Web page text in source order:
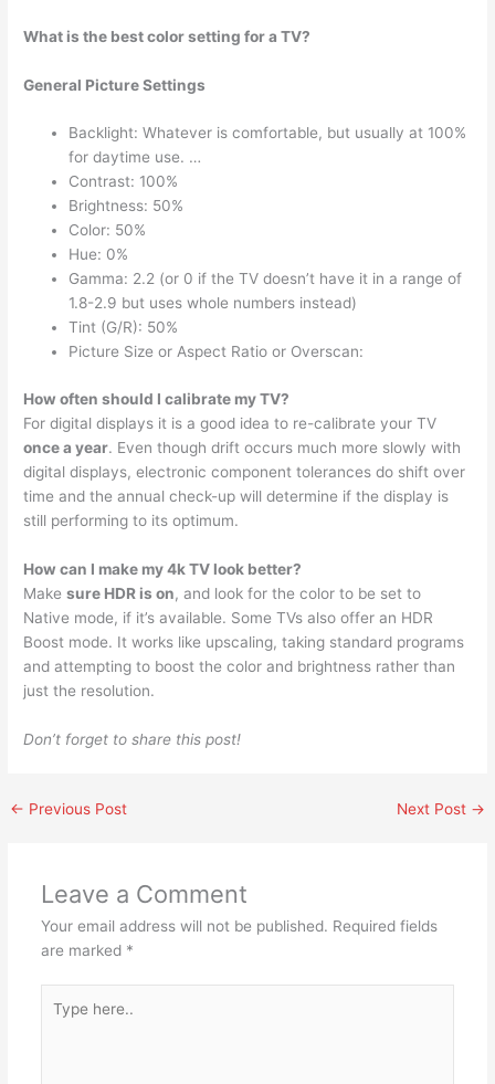
What is the best color setting for a TV?
General Picture Settings
Backlight: Whatever is comfortable, but usually at 100%
for daytime use. …
Contrast: 100%
Brightness: 50%
Color: 50%
Hue: 0%
Gamma: 2.2 (or 0 if the TV doesn’t have it in a range of
1.8-2.9 but uses whole numbers instead)
Tint (G/R): 50%
Picture Size or Aspect Ratio or Overscan:
How often should I calibrate my TV?
For digital displays it is a good idea to re-calibrate your TV
once a year. Even though drift occurs much more slowly with
digital displays, electronic component tolerances do shift over
time and the annual check-up will determine if the display is
still performing to its optimum.
How can I make my 4k TV look better?
Makesure HDR is on, and look for the color to be set to
Native mode, if it’s available. Some TVs also offer an HDR
Boost mode. It works like upscaling, taking standard programs
and attempting to boost the color and brightness rather than
just the resolution.
Don’t forget to share this post!
← Previous Post Next Post →
Leave a Comment
Your email address will not be published. Required fields
are marked *
here..